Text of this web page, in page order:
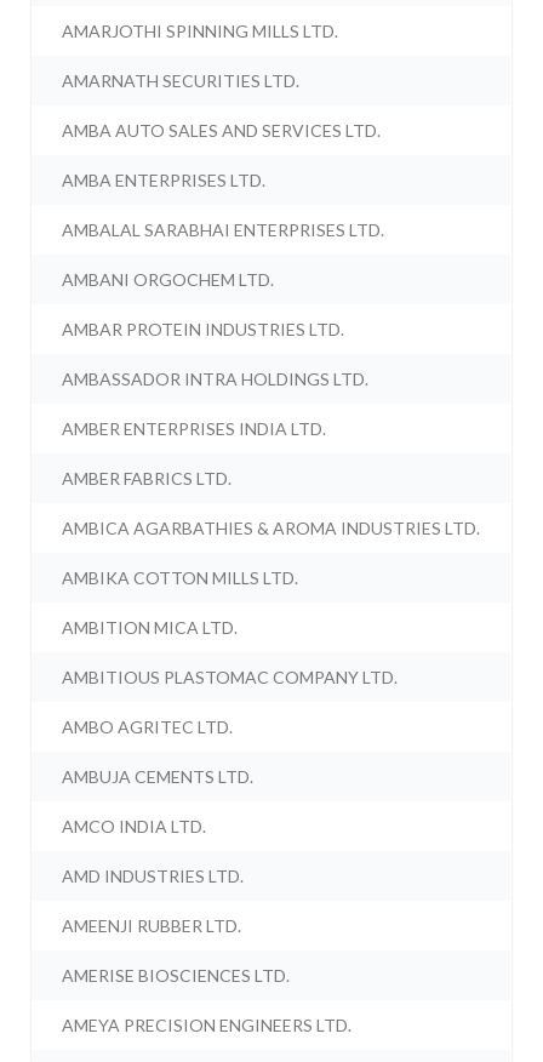
AMARJOTHI SPINNING MILLS LTD.
AMARNATH SECURITIES LTD.
AMBA AUTO SALES AND SERVICES LTD.
AMBA ENTERPRISES LTD.
AMBALAL SARABHAI ENTERPRISES LTD.
AMBANI ORGOCHEM LTD.
AMBAR PROTEIN INDUSTRIES LTD.
AMBASSADOR INTRA HOLDINGS LTD.
AMBER ENTERPRISES INDIA LTD.
AMBER FABRICS LTD.
AMBICA AGARBATHIES & AROMA INDUSTRIES LTD.
AMBIKA COTTON MILLS LTD.
AMBITION MICA LTD.
AMBITIOUS PLASTOMAC COMPANY LTD.
AMBO AGRITEC LTD.
AMBUJA CEMENTS LTD.
AMCO INDIA LTD.
AMD INDUSTRIES LTD.
AMEENJI RUBBER LTD.
AMERISE BIOSCIENCES LTD.
AMEYA PRECISION ENGINEERS LTD.